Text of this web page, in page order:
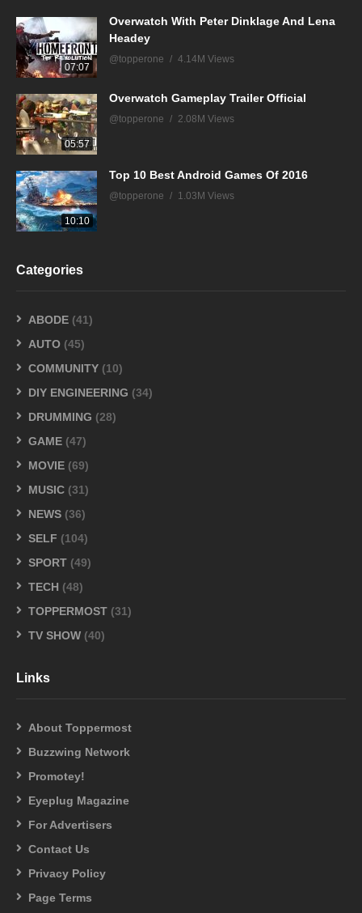
07:07
Overwatch With Peter Dinklage And Lena
Headey
@topperone 4.14M Views
05:57
Overwatch Gameplay Trailer Official
@topperone 2.08M Views
10:10
Top 10 Best Android Games Of 2016
@topperone 1.03M Views
Categories
ABODE (41)
AUTO (45)
COMMUNITY (10)
DIY ENGINEERING (34)
DRUMMING (28)
GAME (47)
MOVIE (69)
MUSIC (31)
NEWS (36)
SELF (104)
SPORT (49)
TECH (48)
TOPPERMOST (31)
TV SHOW (40)
Links
About Toppermost
Buzzwing Network
Promotey!
Eyeplug Magazine
For Advertisers
Contact Us
Privacy Policy
Page Terms